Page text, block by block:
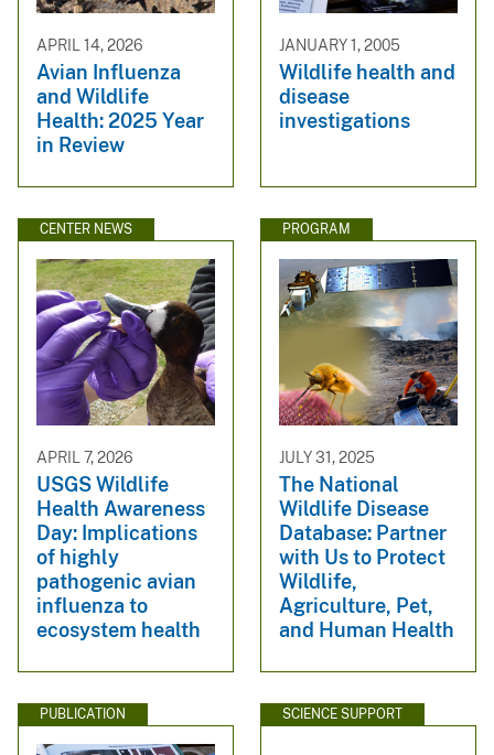
APRIL 14, 2026
Avian Influenza
and Wildlife
Health: 2025 Year
in Review
JANUARY 1, 2005
Wildlife health and
disease
investigations
CENTER NEWS
APRIL 7, 2026
USGS Wildlife
Health Awareness
Day: Implications
of highly
pathogenic avian
influenza to
ecosystem health
PROGRAM
JULY 31, 2025
The National
Wildlife Disease
Database: Partner
with Us to Protect
Wildlife,
Agriculture, Pet,
and Human Health
PUBLICATION SCIENCE SUPPORT